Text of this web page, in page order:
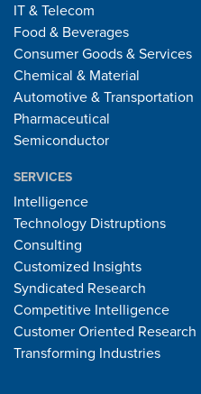
IT & Telecom
Food & Beverages
Consumer Goods & Services
Chemical & Material
Automotive & Transportation
Pharmaceutical
Semiconductor
SERVICES
Intelligence
Technology Distruptions
Consulting
Customized Insights
Syndicated Research
Competitive Intelligence
Customer Oriented Research
Transforming Industries